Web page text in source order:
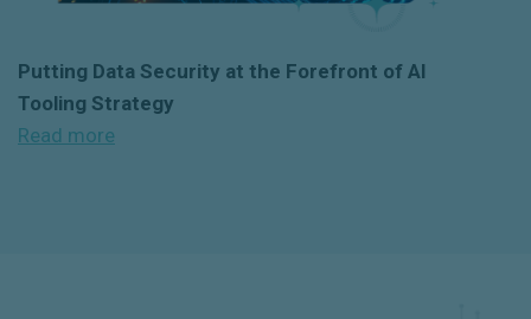
Putting Data Security at the Forefront of AI
Tooling Strategy
Read more